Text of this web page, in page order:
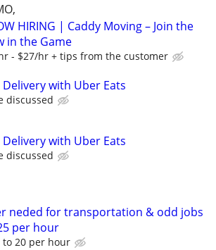
HIRING | Caddy Moving – Join the
in the Game
- $27/hr + tips from the customer
Delivery with Uber Eats
discussed
Delivery with Uber Eats
discussed
neded for transportation & odd jobs
per hour
to 20 per hour